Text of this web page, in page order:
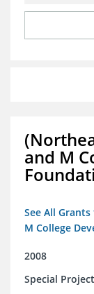
and M
See All
M College
2008
Special